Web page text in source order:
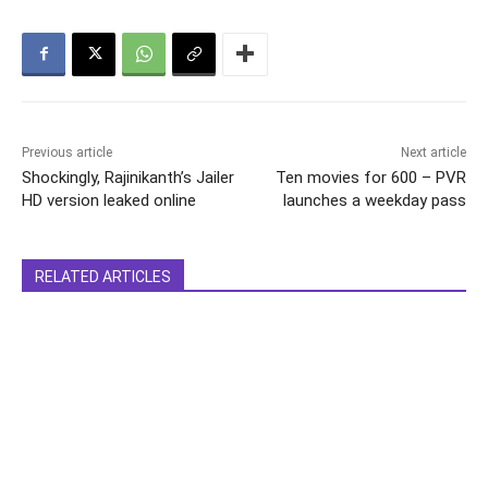
Previous article
Shockingly, Rajinikanth’s Jailer
HD version leaked online
Next article
Ten movies for 600 – PVR
launches a weekday pass
RELATED ARTICLES